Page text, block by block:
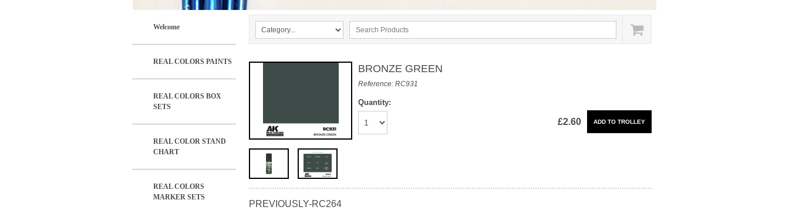
Welcome
REAL COLORS PAINTS
REAL COLORS BOX
SETS
REAL COLOR STAND
CHART
REAL COLORS
MARKER SETS
BRONZE GREEN
Reference: RC931
Quantity:
£2.60
PREVIOUSLY-RC264